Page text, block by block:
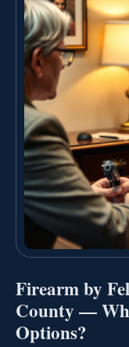
Firearm by
County —
Options?